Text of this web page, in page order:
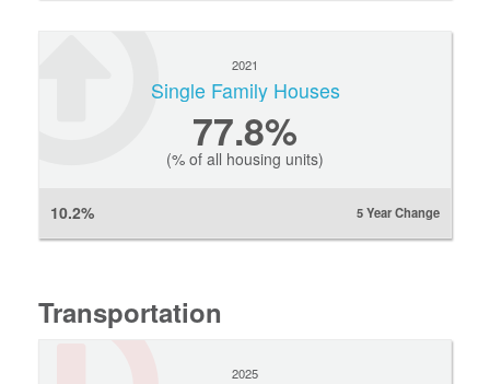
2021
Single Family Houses
77.8%
(% of all housing units)
10.2% 5 Year Change
Transportation
2025